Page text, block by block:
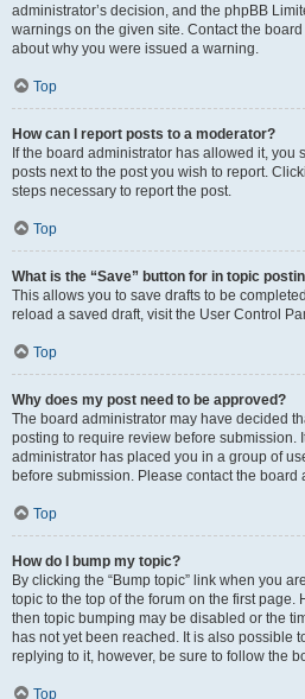
administrator’s decision, and the phpBB
warnings on the given site. Contact the
about why you were issued a warning.
Top
How can I report posts to a moderator?
If the board administrator has allowed it, you
posts next to the post you wish to report.
steps necessary to report the post.
Top
What is the “Save” button for in topic
This allows you to save drafts to be
reload a saved draft, visit the User Control
Top
Why does my post need to be approved?
The board administrator may have decided
posting to require review before submission.
administrator has placed you in a group of
before submission. Please contact the board
Top
How do I bump my topic?
By clicking the “Bump topic” link when you
topic to the top of the forum on the first page.
then topic bumping may be disabled or the
has not yet been reached. It is also possible
replying to it, however, be sure to follow the
Top